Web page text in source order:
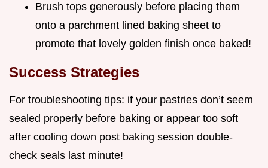
Brush tops generously before placing them
onto a parchment lined baking sheet to
promote that lovely golden finish once baked!
Success Strategies
For troubleshooting tips: if your pastries don’t seem
sealed properly before baking or appear too soft
after cooling down post baking session double-
check seals last minute!